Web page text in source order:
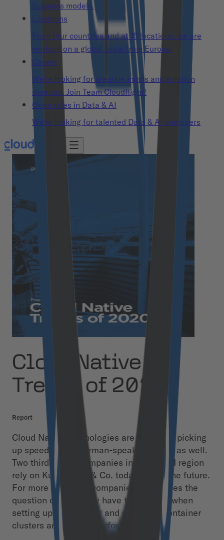
business models.
Locations
From four countries and at 15 locations: we are
working on a global scale from Europe.
Career
We’re looking for creative minds and solution
creators. Join Team Cloudflight!
Open roles in Data & AI
We’re looking for talented Data & AI engineers
Cloud Native
Trends of 2020
Report
Cloud Native technologies are gradually picking
up speed in the German-speaking world as well.
Two thirds of all companies in the DACH region
rely on Kubernetes & Co. today and in the future.
For more and more companies, this raises the
question of what they have to consider when
setting up, developing and operating container
clusters and digital platforms.